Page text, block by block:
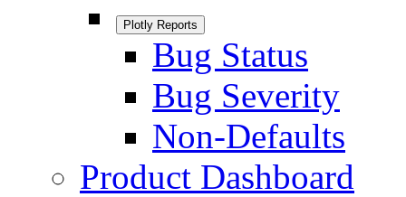
Plotly Reports
Bug Status
Bug Severity
Non-Defaults
Product Dashboard